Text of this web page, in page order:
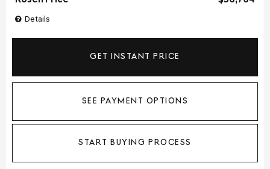
Details
GET INSTANT PRICE
SEE PAYMENT OPTIONS
START BUYING PROCESS